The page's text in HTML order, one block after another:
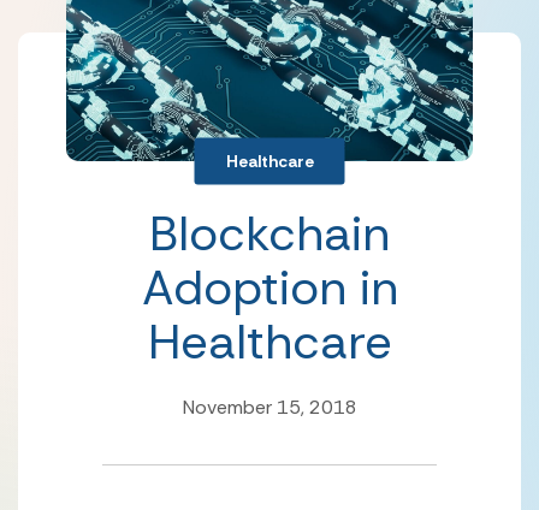
Healthcare
Blockchain
Adoption in
Healthcare
November 15, 2018